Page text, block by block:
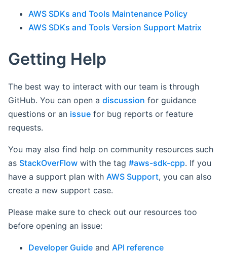
AWS SDKs and Tools Maintenance Policy
AWS SDKs and Tools Version Support Matrix
Getting Help
The best way to interact with our team is through
GitHub. You can open a discussion for guidance
questions or an issue for bug reports or feature
requests.
You may also find help on community resources such
as StackOverFlow with the tag #aws-sdk-cpp. If you
have a support plan with AWS Support, you can also
create a new support case.
Please make sure to check out our resources too
before opening an issue:
Developer Guide and API reference